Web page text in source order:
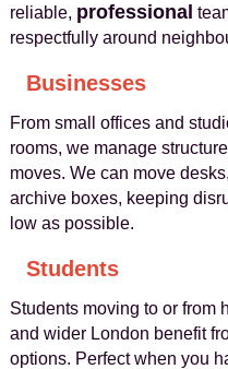
reliable, professional
respectfully around
Businesses
From small offices and
rooms, we manage
moves. We can move
archive boxes, keeping
low as possible.
Students
Students moving to or from
and wider London benefit
options. Perfect when you